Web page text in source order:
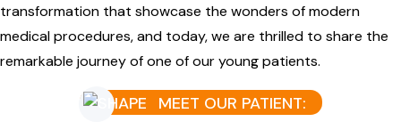
transformation that showcase the wonders of modern
medical procedures, and today, we are thrilled to share the
remarkable journey of one of our young patients.
MEET OUR PATIENT: